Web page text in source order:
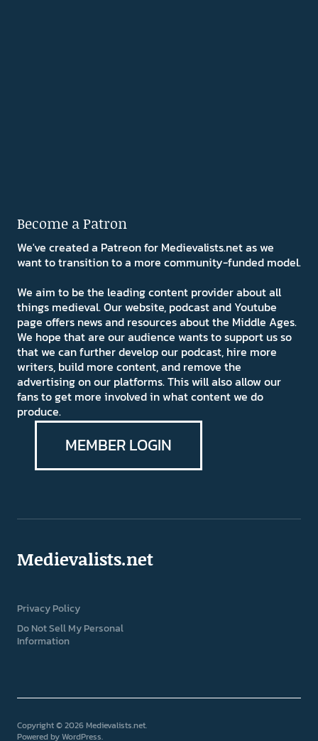
Become a Patron
We've created a Patreon for Medievalists.net as we
want to transition to a more community-funded model.
We aim to be the leading content provider about all
things medieval. Our website, podcast and Youtube
page offers news and resources about the Middle Ages.
We hope that are our audience wants to support us so
that we can further develop our podcast, hire more
writers, build more content, and remove the
advertising on our platforms. This will also allow our
fans to get more involved in what content we do
produce.
MEMBER LOGIN
Medievalists.net
Privacy Policy
Do Not Sell My Personal
Information
Copyright © 2026 Medievalists.net
Powered byWordPress